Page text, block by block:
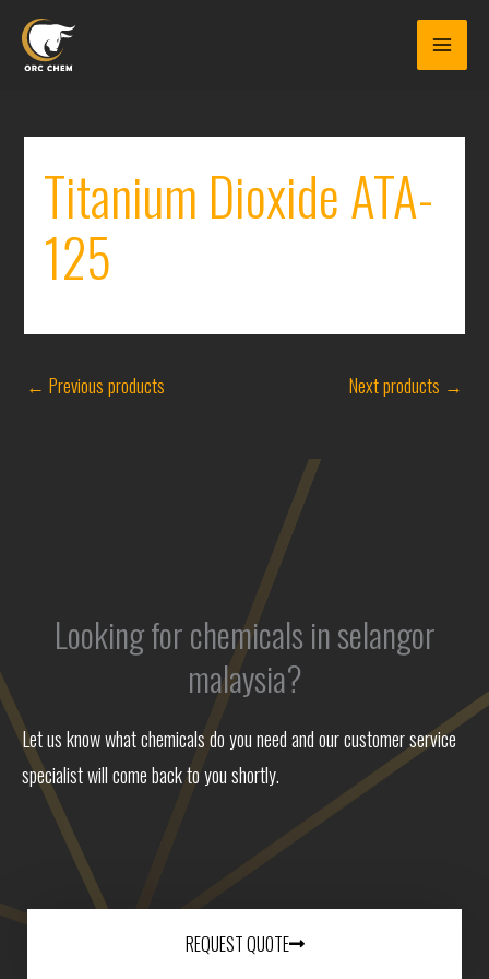
Titanium Dioxide ATA-
125
← Previous products Next products →
Looking for chemicals in selangor
malaysia?
Let us know what chemicals do you need and our customer service
specialist will come back to you shortly.
REQUEST QUOTE